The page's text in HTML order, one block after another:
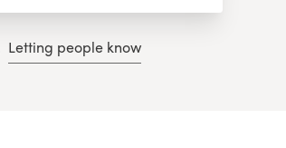
Letting people know